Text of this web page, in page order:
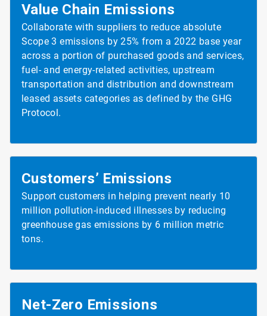
Value Chain Emissions
Collaborate with suppliers to reduce absolute
Scope 3 emissions by 25% from a 2022 base year
across a portion of purchased goods and services,
fuel- and energy-related activities, upstream
transportation and distribution and downstream
leased assets categories as defined by the GHG
Protocol.
Customers’ Emissions
Support customers in helping prevent nearly 10
million pollution-induced illnesses by reducing
greenhouse gas emissions by 6 million metric
tons.
Net-Zero Emissions